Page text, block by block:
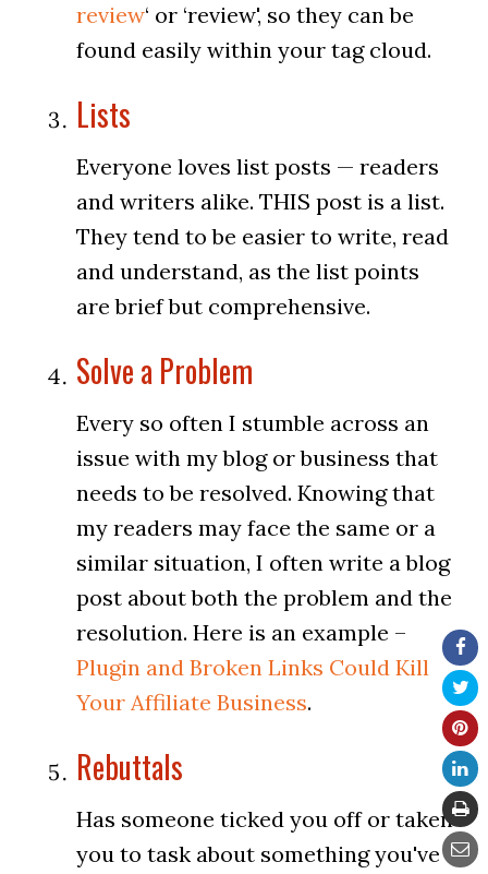
review‘ or ‘review', so they can be
found easily within your tag cloud.
Lists
Everyone loves list posts — readers
and writers alike. THIS post is a list.
They tend to be easier to write, read
and understand, as the list points
are brief but comprehensive.
Solve a Problem
Every so often I stumble across an
issue with my blog or business that
needs to be resolved. Knowing that
my readers may face the same or a
similar situation, I often write a blog
post about both the problem and the
resolution. Here is an example –
Plugin and Broken Links Could Kill
Your Affiliate Business.
Rebuttals
Has someone ticked you off or taken
you to task about something you've